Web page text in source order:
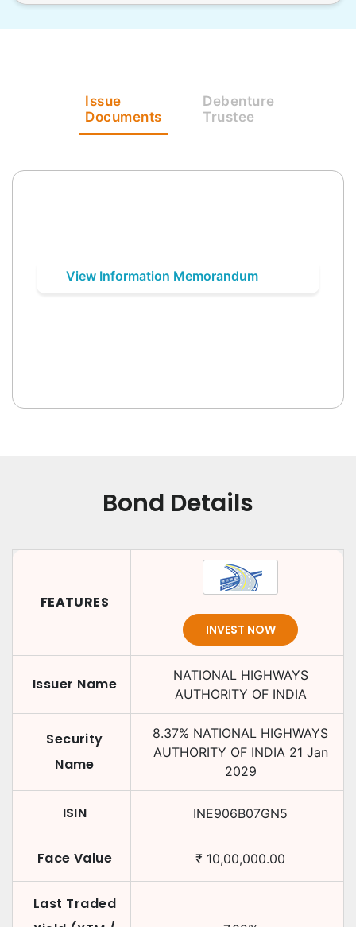
Issue
Documents
Debenture
Trustee
View Information Memorandum
Bond Details
FEATURES
INVEST NOW
Issuer Name
NATIONAL HIGHWAYS
AUTHORITY OF INDIA
Security
Name
8.37% NATIONAL HIGHWAYS
AUTHORITY OF INDIA 21 Jan
2029
ISIN INE906B07GN5
Face Value ₹ 10,00,000.00
Last Traded